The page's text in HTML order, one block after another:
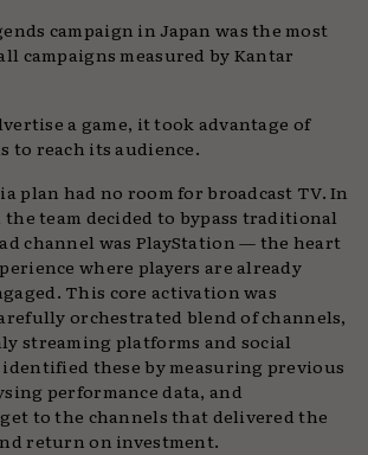
campaign in Japan was the most
campaigns measured by Kantar
a game, it took advantage of
to reach its audience.
plan had no room for broadcast TV. In
the team decided to bypass traditional
channel was PlayStation — the heart
where players are already
This core activation was
orchestrated blend of channels,
streaming platforms and social
identified these by measuring previous
performance data, and
to the channels that delivered the
return on investment.